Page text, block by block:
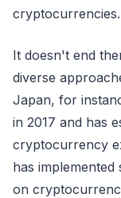
cryptocurrencies.
It doesn't end
diverse
Japan, for
in 2017 and has
cryptocurrency
has
on